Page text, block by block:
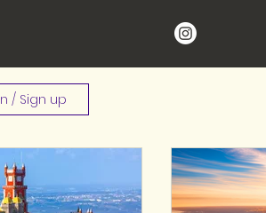
/ Sign up